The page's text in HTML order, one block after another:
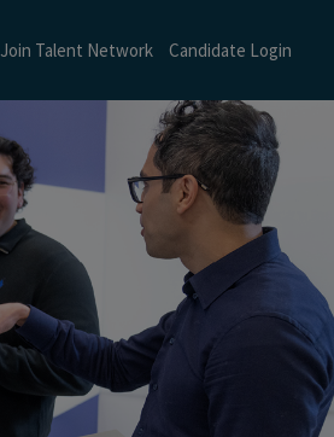
Join Talent Network Candidate Login